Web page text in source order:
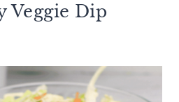
Veggie Dip